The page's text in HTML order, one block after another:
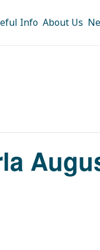
Info About Us